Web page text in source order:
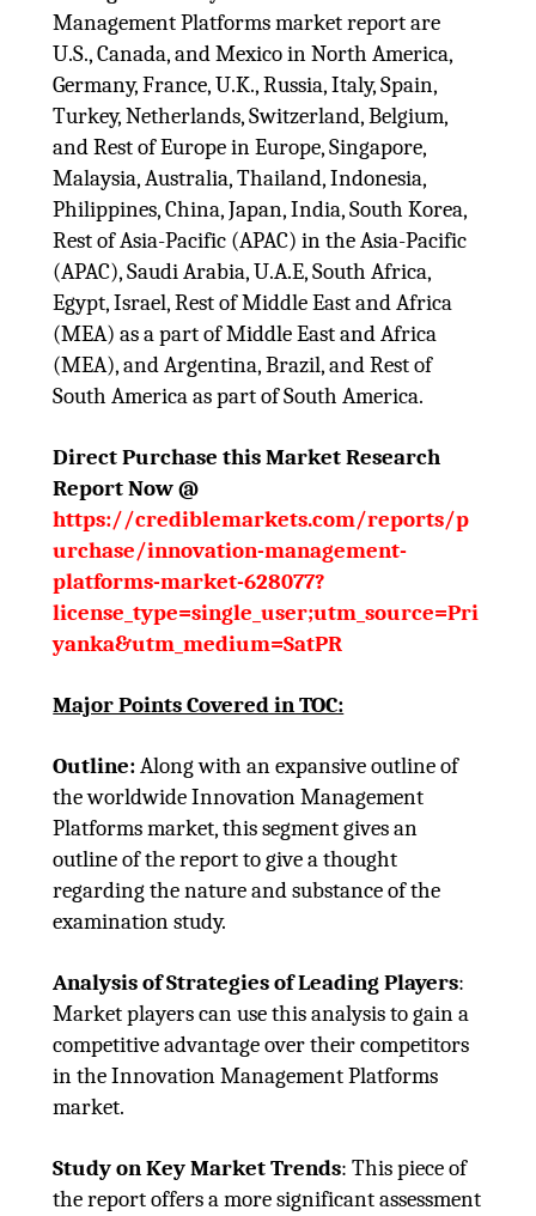
Management Platforms market report are
U.S., Canada, and Mexico in North America,
Germany, France, U.K., Russia, Italy, Spain,
Turkey, Netherlands, Switzerland, Belgium,
and Rest of Europe in Europe, Singapore,
Malaysia, Australia, Thailand, Indonesia,
Philippines, China, Japan, India, South Korea,
Rest of Asia-Pacific (APAC) in the Asia-Pacific
(APAC), Saudi Arabia, U.A.E, South Africa,
Egypt, Israel, Rest of Middle East and Africa
(MEA) as a part of Middle East and Africa
(MEA), and Argentina, Brazil, and Rest of
South America as part of South America.
Direct Purchase this Market Research
Report Now @
https://crediblemarkets.com/reports/p
urchase/innovation-management-
platforms-market-628077?
license_type=single_user;utm_source=Pri
yanka&utm_medium=SatPR
Major Points Covered in TOC:
Outline:Along with an expansive outline of
the worldwide Innovation Management
Platforms market, this segment gives an
outline of the report to give a thought
regarding the nature and substance of the
examination study.
Analysis of Strategies of Leading Players:
Market players can use this analysis to gain a
competitive advantage over their competitors
in the Innovation Management Platforms
market.
Study on Key Market Trends: This piece of
the report offers a more significant assessment